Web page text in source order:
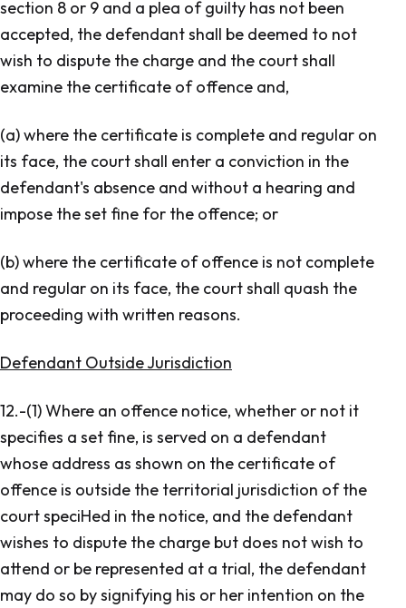
section 8 or 9 and a plea of guilty has not been
accepted, the defendant shall be deemed to not
wish to dispute the charge and the court shall
examine the certificate of offence and,
(a) where the certificate is complete and regular on
its face, the court shall enter a conviction in the
defendant's absence and without a hearing and
impose the set fine for the offence; or
(b) where the certificate of offence is not complete
and regular on its face, the court shall quash the
proceeding with written reasons.
Defendant Outside Jurisdiction
12.-(1) Where an offence notice, whether or not it
specifies a set fine, is served on a defendant
whose address as shown on the certificate of
offence is outside the territorial jurisdiction of the
court speciHed in the notice, and the defendant
wishes to dispute the charge but does not wish to
attend or be represented at a trial, the defendant
may do so by signifying his or her intention on the